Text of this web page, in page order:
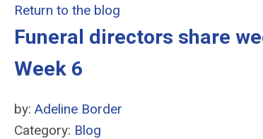
Return to the blog
Funeral directors share
Week 6
by: Adeline Border
Category: Blog